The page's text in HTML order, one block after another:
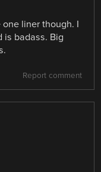
liner though. I
is badass. Big
Report comment